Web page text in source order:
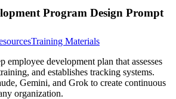
Program Design Prompt
Training Materials
employee development plan that assesses
and establishes tracking systems.
Gemini, and Grok to create continuous
organization.